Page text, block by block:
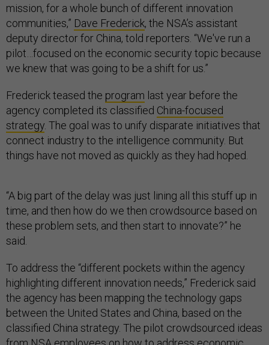
mission, for a whole bunch of different innovation
communities,” Dave Frederick, the NSA’s assistant
deputy director for China, told reporters. “We've run a
pilot…focused on the economic security topic because
we knew that was going to be a shift for us.”
Frederick teased the program last year before the
agency completed its classified China-focused
strategy . The goal was to unify disparate initiatives that
connect industry to the intelligence community. But
things have not moved as quickly as they had hoped.
“A big part of the delay was just lining all this stuff up in
time, and then how do we then crowdsource based on
these problem sets, and then start to innovate?” he
said.
To address the “different pockets within the agency
highlighting different innovation needs,” Frederick said
the agency has been mapping the technology gaps
between the United States and China, based on the
classified China strategy. The pilot crowdsourced ideas